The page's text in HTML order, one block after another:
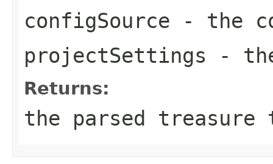
configSource - the
projectSettings -
Returns:
the parsed treasure